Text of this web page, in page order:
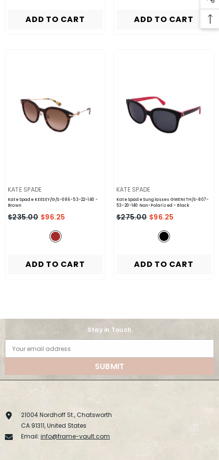
ADD TO CART ADD TO CART
VENDOR:
KATE SPADE
Kate Spade KEESEY/G/S-086-53-22-140-
Brown
$235.00 $96.25
ADD TO CART
VENDOR:
KATE SPADE
Kate Spade Sunglasses GWENITH/S-807-
53-20-140 Non-Polarized- Black
$275.00 $96.25
ADD TO CART
Stay in Touch
Your email address
SUBMIT
21004 Nordhoff St., Chatsworth
CA 91311, United States
Email: info@frame-vault.com